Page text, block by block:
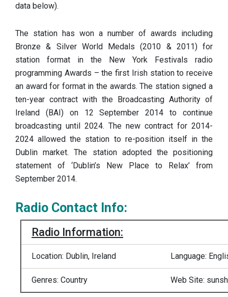
data below).
The station has won a number of awards including
Bronze & Silver World Medals (2010 & 2011) for
station format in the New York Festivals radio
programming Awards – the first Irish station to receive
an award for format in the awards. The station signed a
ten-year contract with the Broadcasting Authority of
Ireland (BAI) on 12 September 2014 to continue
broadcasting until 2024. The new contract for 2014-
2024 allowed the station to re-position itself in the
Dublin market. The station adopted the positioning
statement of ‘Dublin’s New Place to Relax’ from
September 2014.
Radio Contact Info:
Radio Information:
Location: Dublin, Ireland Language:
Genres: Country Web Site: